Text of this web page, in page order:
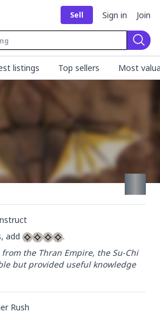
Sell Sign in Join
listings Top sellers Most
add
.
the Thran Empire, the Su-Chi
but provided useful knowledge
Rush